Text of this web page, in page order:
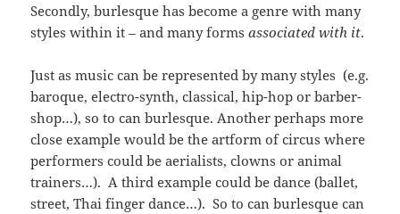
Secondly, burlesque has become a genre with many
styles within it – and many formsassociated with it.
Just as music can be represented by many styles (e.g.
baroque, electro-synth, classical, hip-hop or barber-
shop…), so to can burlesque. Another perhaps more
close example would be the artform of circus where
performers could be aerialists, clowns or animal
trainers…). A third example could be dance (ballet,
street, Thai finger dance…). So to can burlesque can